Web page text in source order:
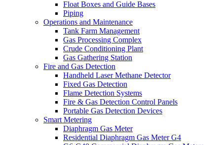
Float Boxes and Guide Bases
Piping
Operations and Maintenance
Tank Farm Management
Gas Processing Complex
Crude Conditioning Plant
Gas Gathering Station
Fire and Gas Detection
Handheld Laser Methane Detector
Fixed Gas Detection
Flame Detection Systems
Fire & Gas Detection Control Panels
Portable Gas Detection Devices
Smart Metering
Diaphragm Gas Meter
Residential Diaphragm Gas Meter G4